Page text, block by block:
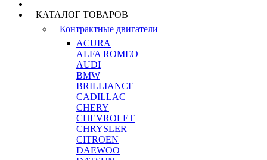
КАТАЛОГ ТОВАРОВ
Контрактные двигатели
ACURA
ALFA ROMEO
AUDI
BMW
BRILLIANCE
CADILLAC
CHERY
CHEVROLET
CHRYSLER
CITROEN
DAEWOO